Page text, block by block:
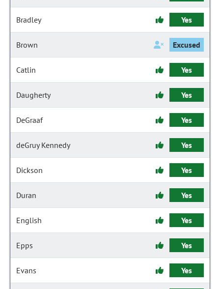
Bradley Yes
Brown Excused
Catlin Yes
Daugherty Yes
DeGraaf Yes
deGruy Kennedy Yes
Dickson Yes
Duran Yes
English Yes
Epps Yes
Evans Yes